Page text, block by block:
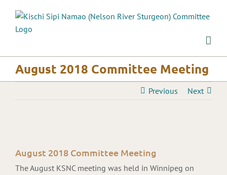
content
August 2018 Committee Meeting
Previous Next
Larger
August 2018 Committee Meeting
The August KSNC meeting was held in Winnipeg on